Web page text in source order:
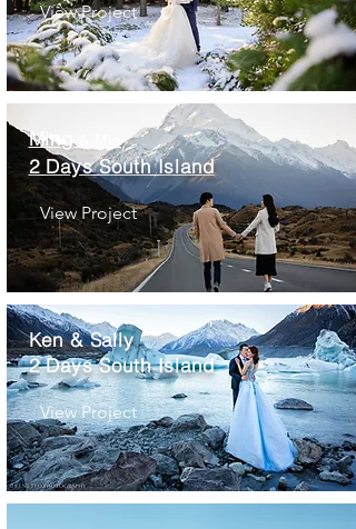
View Project
Ming& Mia
2 Days South Island
View Project
Ken & Sally
2 Days South Island
View Project